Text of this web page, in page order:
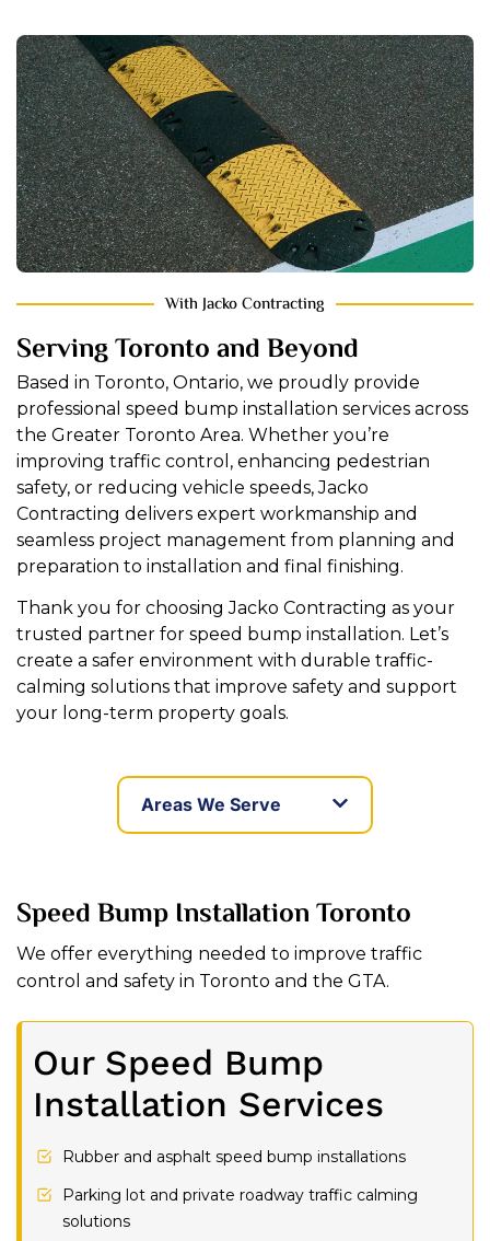
With Jacko Contracting
Serving Toronto and Beyond
Based in Toronto, Ontario, we proudly provide
professional speed bump installation services across
the Greater Toronto Area. Whether you’re
improving traffic control, enhancing pedestrian
safety, or reducing vehicle speeds, Jacko
Contracting delivers expert workmanship and
seamless project management from planning and
preparation to installation and final finishing.
Thank you for choosing Jacko Contracting as your
trusted partner for speed bump installation. Let’s
create a safer environment with durable traffic-
calming solutions that improve safety and support
your long-term property goals.
Areas We Serve
Speed Bump Installation Toronto
We offer everything needed to improve traffic
control and safety in Toronto and the GTA.
Our Speed Bump
Installation Services
Rubber and asphalt speed bump installations
Parking lot and private roadway traffic calming
solutions